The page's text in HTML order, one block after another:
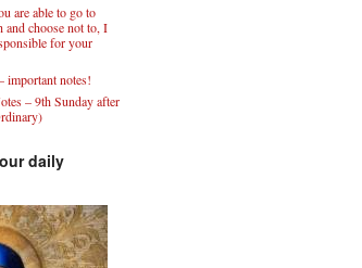
are able to go to
and choose not to, I
for your
important notes!
– 9th Sunday after
daily